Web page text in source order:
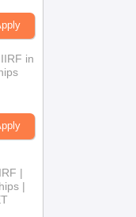
in
|
|